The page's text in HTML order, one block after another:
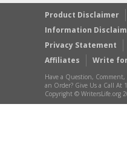
Product Disclaimer
Information
Privacy Statement
Affiliates
Write
Have a Question,
an Order? Give Us a Call At
Copyright © WritersLife.org